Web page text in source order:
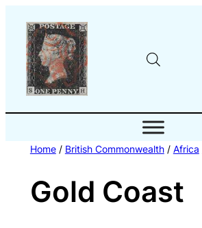
content
Home/ British Commonwealth/ Africa
Gold Coast